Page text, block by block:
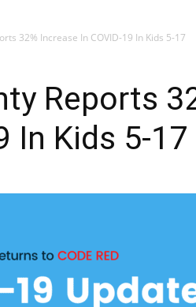
32% Increase In COVID-19 In Kids 5-17
Reports
In Kids 5-17